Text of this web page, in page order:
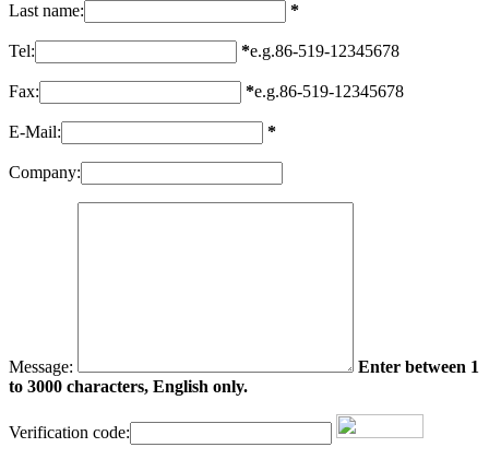
Last name: *
Tel: *e.g.86-519-12345678
Fax: *e.g.86-519-12345678
E-Mail: *
Company:
Message:
Enter between 1
to 3000 characters, English only.
Verification code: